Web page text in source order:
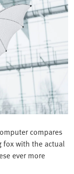
compares
with the actual
ever more